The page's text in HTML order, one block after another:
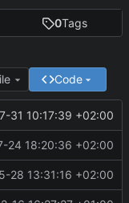
0Tags
Code
31 10:17:39 +02:00
24 18:20:36 +02:00
28 13:31:16 +02:00